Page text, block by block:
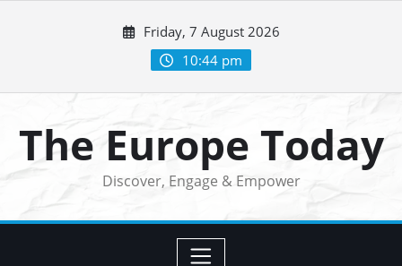
Friday, 7 August 2026
10:44 pm
The Europe Today
Discover, Engage & Empower